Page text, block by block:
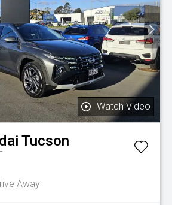
Watch Video
Tucson
Away